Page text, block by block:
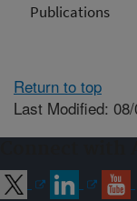
Publications
Return to top
Last Modified: